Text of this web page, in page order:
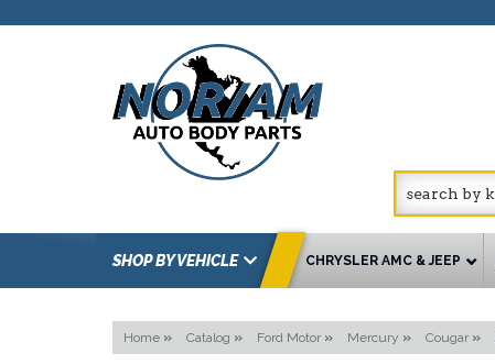
SHOP BY VEHICLE CHRYSLER AMC & JEEP
Home » Catalog » Ford Motor » Mercury » Cougar »